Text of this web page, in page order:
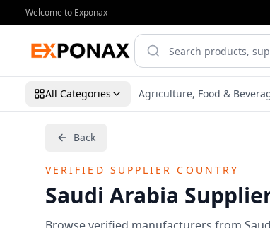
Welcome to Exponax
All Categories Agriculture, Food &
Back
VERIFIED SUPPLIER COUNTRY
Saudi Arabia